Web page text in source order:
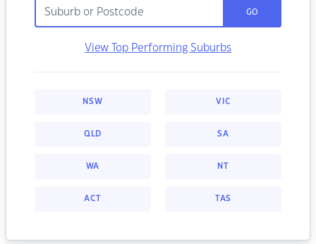
GO
View Top Performing Suburbs
NSW VIC
QLD SA
WA NT
ACT TAS